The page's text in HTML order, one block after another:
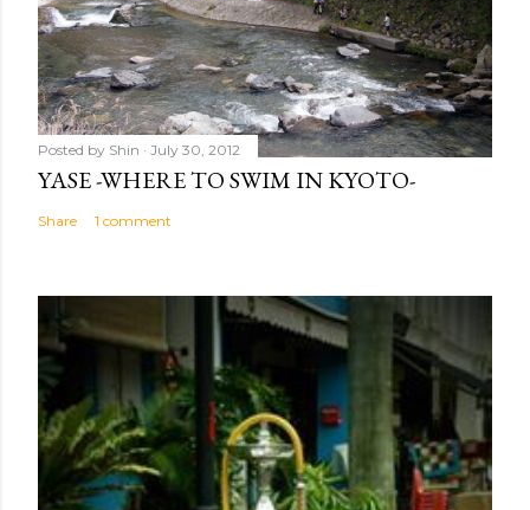
Posted by Shin July 30, 2012
YASE -WHERE TO SWIM IN KYOTO-
Share 1 comment